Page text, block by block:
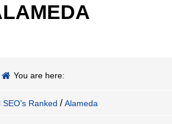
You are here:
SEO's Ranked / Alameda